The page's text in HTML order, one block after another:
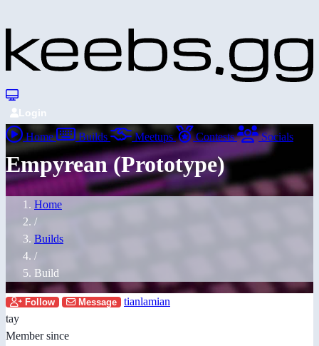
Login
Home Builds Meetups Contests Socials
Empyrean (Prototype)
Home
/
Builds
/
Build
Follow Message
tianlamian
tay
Member since